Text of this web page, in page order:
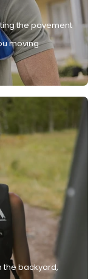
the pavement
moving
the backyard,